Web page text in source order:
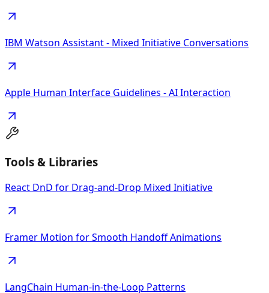
IBM Watson Assistant - Mixed Initiative Conversations
Apple Human Interface Guidelines - AI Interaction
Tools & Libraries
React DnD for Drag-and-Drop Mixed Initiative
Framer Motion for Smooth Handoff Animations
LangChain Human-in-the-Loop Patterns